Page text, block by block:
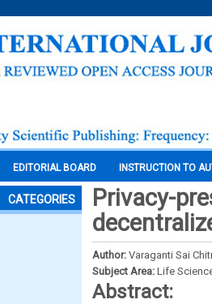
EDITORIAL BOARD INSTRUCTION TO
CATEGORIES
Privacy-
Author: Varaganti Sai
Subject Area: Life
Abstract: